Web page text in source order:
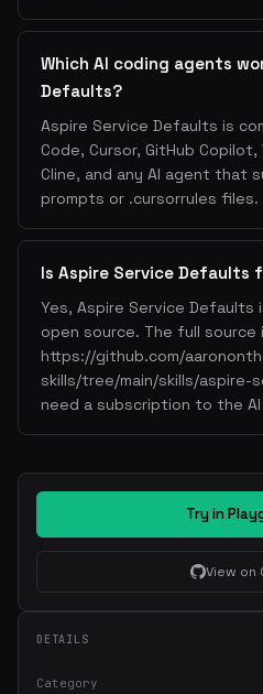
Which AI coding agents
Defaults?
Aspire Service Defaults is
Code, Cursor, GitHub Copilot,
Cline, and any AI agent that
prompts or .cursorrules files.
Is Aspire Service Defaults
Yes, Aspire Service
open source. The full source
https://github.com/
skills/tree/main/skills/aspire-
need a subscription to the
Try in
View on
DETAILS
Category